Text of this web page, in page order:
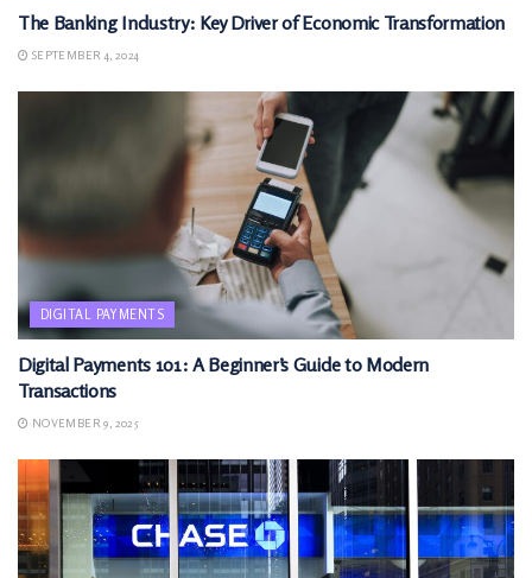
The Banking Industry: Key Driver of Economic Transformation
SEPTEMBER 4, 2024
DIGITAL PAYMENTS
Digital Payments 101: A Beginner’s Guide to Modern
Transactions
NOVEMBER 9, 2025